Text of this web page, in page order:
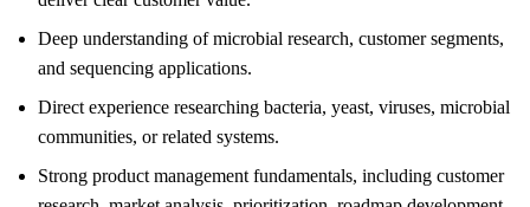
Deep understanding of microbial research, customer segments,
and sequencing applications.
Direct experience researching bacteria, yeast, viruses, microbial
communities, or related systems.
Strong product management fundamentals, including customer